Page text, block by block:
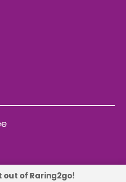
out of Raring2go!